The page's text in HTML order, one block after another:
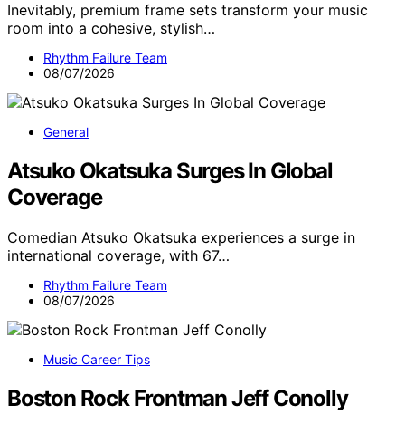
Inevitably, premium frame sets transform your music
room into a cohesive, stylish…
Rhythm Failure Team
08/07/2026
General
Atsuko Okatsuka Surges In Global
Coverage
Comedian Atsuko Okatsuka experiences a surge in
international coverage, with 67…
Rhythm Failure Team
08/07/2026
Music Career Tips
Boston Rock Frontman Jeff Conolly